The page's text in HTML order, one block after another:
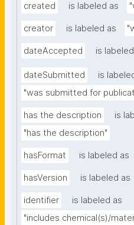
created is labeled as
creator is labeled as
dateAccepted is
dateSubmitted
is
"was submitted for
has the description
is
"has the description"
hasFormat is labeled as
hasVersion is labeled as
identifier
is labeled as
"includes chemical(s)/